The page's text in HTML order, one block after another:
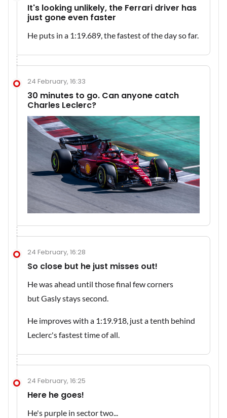
It's looking unlikely, the Ferrari driver has
just gone even faster
He puts in a 1:19.689, the fastest of the day so far.
24 February, 16:33
30 minutes to go. Can anyone catch
Charles Leclerc?
24 February, 16:28
So close but he just misses out!
He was ahead until those final few corners
but Gasly stays second.
He improves with a 1:19.918, just a tenth behind
Leclerc's fastest time of all.
24 February, 16:25
Here he goes!
He's purple in sector two...